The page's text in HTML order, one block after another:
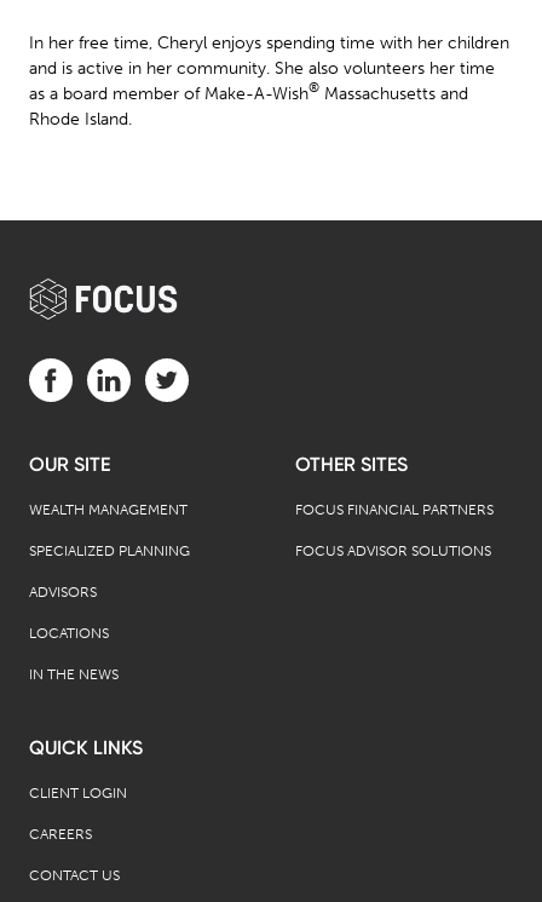
In her free time, Cheryl enjoys spending time with her children
and is active in her community. She also volunteers her time
as a board member of Make-A-Wish® Massachusetts and
Rhode Island.
OUR SITE
WEALTH MANAGEMENT
SPECIALIZED PLANNING
ADVISORS
LOCATIONS
IN THE NEWS
OTHER SITES
FOCUS FINANCIAL PARTNERS
FOCUS ADVISOR SOLUTIONS
QUICK LINKS
CLIENT LOGIN
CAREERS
CONTACT US
Visit us on Facebook (opens in a new tab)
Visit us on LinkedIn (opens in a new tab)
Visit us on Twitter (opens in a new tab)